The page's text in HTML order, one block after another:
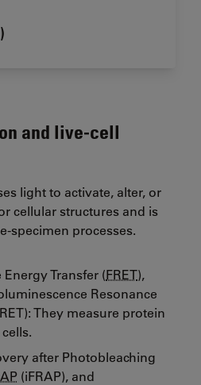
and live-cell
light to activate, alter, or
cellular structures and is
specimen processes.
Transfer (FRET),
Resonance
They measure protein
after Photobleaching
(iFRAP), and